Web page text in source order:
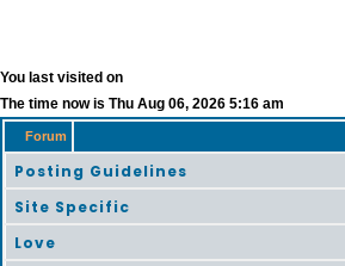
You last visited on
The time now is Thu Aug 06, 2026 5:16 am
Forum
Posting Guidelines
Site Specific
Love